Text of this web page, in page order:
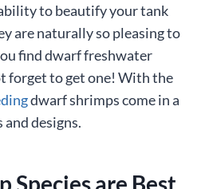
to beautify your tank
are naturally so pleasing to
find dwarf freshwater
forget to get one! With the
dwarf shrimps come in a
designs.
Species are Best